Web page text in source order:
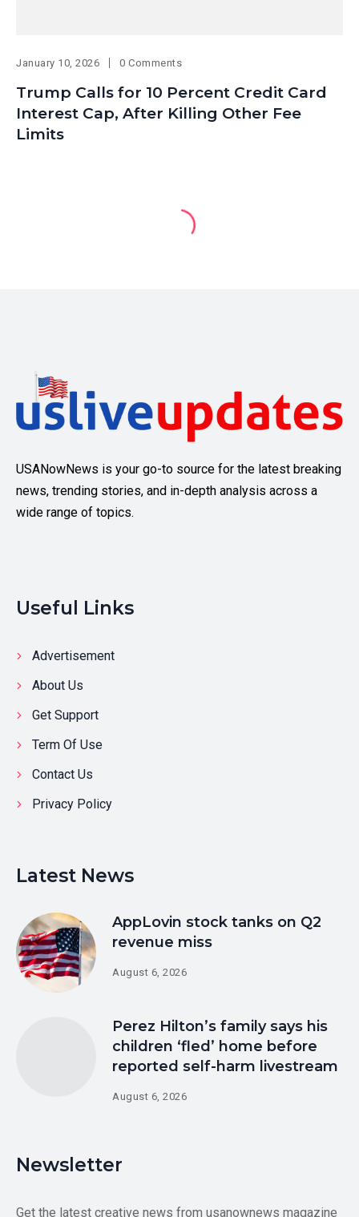
January 10, 2026 0 Comments
Trump Calls for 10 Percent Credit Card
Interest Cap, After Killing Other Fee
Limits
USANowNews is your go-to source for the latest breaking
news, trending stories, and in-depth analysis across a
wide range of topics.
Useful Links
Advertisement
About Us
Get Support
Term Of Use
Contact Us
Privacy Policy
Latest News
AppLovin stock tanks on Q2
revenue miss
August 6, 2026
Perez Hilton’s family says his
children ‘fled’ home before
reported self-harm livestream
August 6, 2026
Newsletter
Get the latest creative news from usanownews magazine